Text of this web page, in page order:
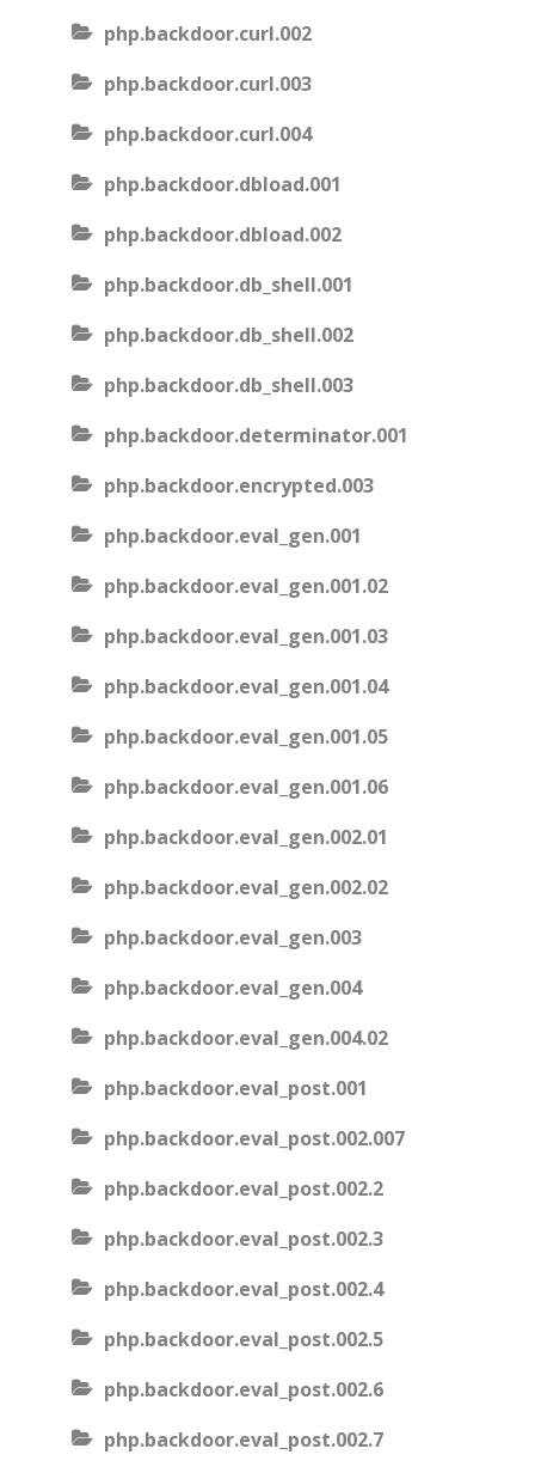
php.backdoor.curl.002
php.backdoor.curl.003
php.backdoor.curl.004
php.backdoor.dbload.001
php.backdoor.dbload.002
php.backdoor.db_shell.001
php.backdoor.db_shell.002
php.backdoor.db_shell.003
php.backdoor.determinator.001
php.backdoor.encrypted.003
php.backdoor.eval_gen.001
php.backdoor.eval_gen.001.02
php.backdoor.eval_gen.001.03
php.backdoor.eval_gen.001.04
php.backdoor.eval_gen.001.05
php.backdoor.eval_gen.001.06
php.backdoor.eval_gen.002.01
php.backdoor.eval_gen.002.02
php.backdoor.eval_gen.003
php.backdoor.eval_gen.004
php.backdoor.eval_gen.004.02
php.backdoor.eval_post.001
php.backdoor.eval_post.002.007
php.backdoor.eval_post.002.2
php.backdoor.eval_post.002.3
php.backdoor.eval_post.002.4
php.backdoor.eval_post.002.5
php.backdoor.eval_post.002.6
php.backdoor.eval_post.002.7